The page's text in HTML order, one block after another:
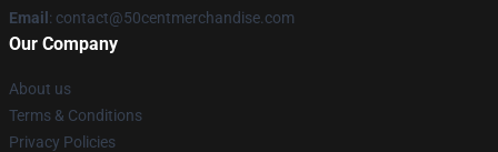
Email : contact@50centmerchandise.com
Our Company
About us
Terms & Conditions
Privacy Policies